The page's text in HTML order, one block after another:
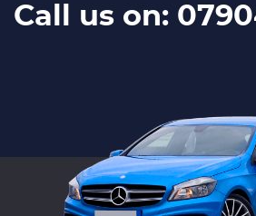
Call us on: